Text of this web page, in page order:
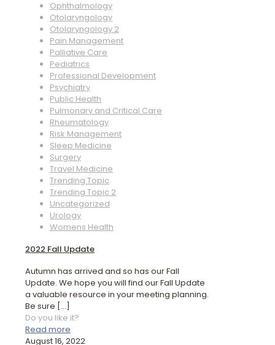
Ophthalmology
Otolaryngology
Otolaryngology 2
Pain Management
Palliative Care
Pediatrics
Professional Development
Psychiatry
Public Health
Pulmonary and Critical Care
Rheumatology
Risk Management
Sleep Medicine
Surgery
Travel Medicine
Trending Topic
Trending Topic 2
Uncategorized
Urology
Womens Health
2022 Fall Update
Autumn has arrived and so has our Fall
Update. We hope you will find our Fall Update
a valuable resource in your meeting planning.
Be sure […]
Do you like it?
Read more
August 16, 2022